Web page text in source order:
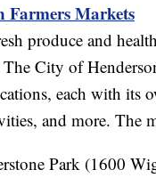
Farmers Markets
produce and
The City of
each with its
and more. The
Park (1600